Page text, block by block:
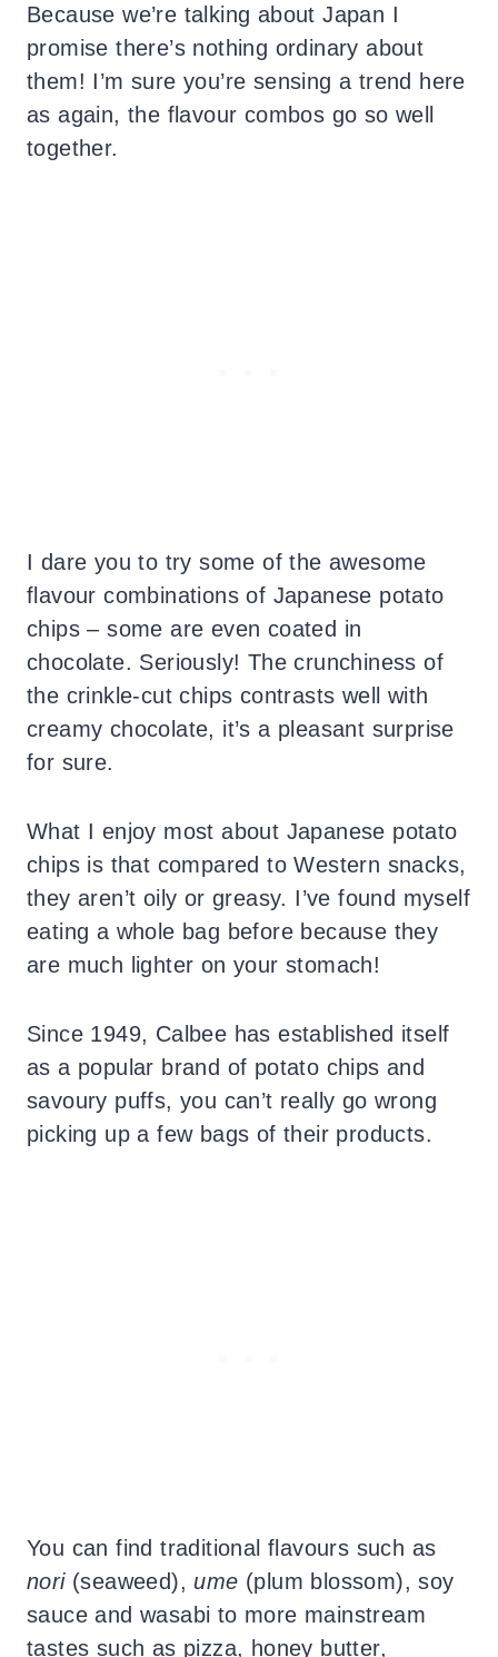
Because we’re talking about Japan I
promise there’s nothing ordinary about
them! I’m sure you’re sensing a trend here
as again, the flavour combos go so well
together.
I dare you to try some of the awesome
flavour combinations of Japanese potato
chips – some are even coated in
chocolate. Seriously! The crunchiness of
the crinkle-cut chips contrasts well with
creamy chocolate, it’s a pleasant surprise
for sure.
What I enjoy most about Japanese potato
chips is that compared to Western snacks,
they aren’t oily or greasy. I’ve found myself
eating a whole bag before because they
are much lighter on your stomach!
Since 1949, Calbee has established itself
as a popular brand of potato chips and
savoury puffs, you can’t really go wrong
picking up a few bags of their products.
You can find traditional flavours such as
nori (seaweed), ume (plum blossom), soy
sauce and wasabi to more mainstream
tastes such as pizza, honey butter,